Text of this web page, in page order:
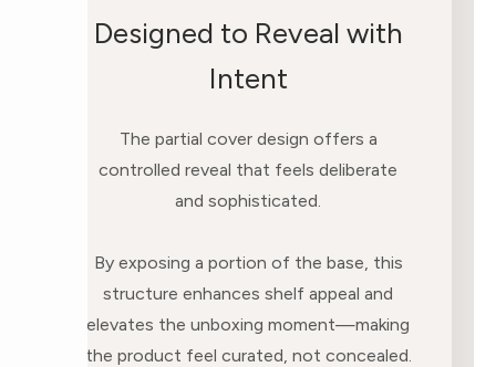
Designed to Reveal with
Intent
The partial cover design offers a
controlled reveal that feels deliberate
and sophisticated.
By exposing a portion of the base, this
structure enhances shelf appeal and
elevates the unboxing moment—making
the product feel curated, not concealed.